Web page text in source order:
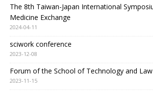
The 8th Taiwan-Japan International
Medicine Exchange
2024-04-11
sciwork conference
2023-12-08
Forum of the School of Technology and Law
2023-11-15